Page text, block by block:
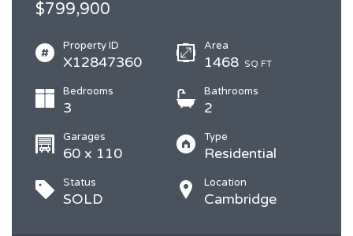
$799,900
Property ID
X12847360
Area
1468 SQ FT
Bedrooms
3
Bathrooms
2
Garages
60 x 110
Type
Residential
Status
SOLD
Location
Cambridge